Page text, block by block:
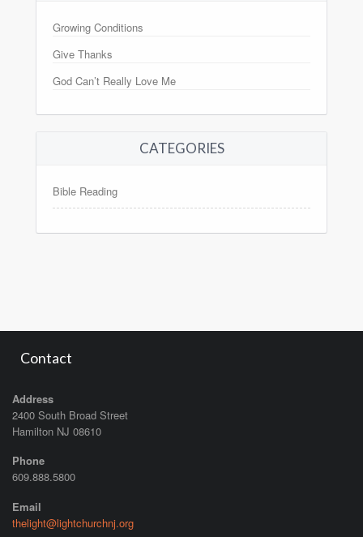
Growing Conditions
Give Thanks
God Can’t Really Love Me
CATEGORIES
Bible Reading
Contact
Address
2400 South Broad Street
Hamilton NJ 08610
Phone
609.888.5800
Email
thelight@lightchurchnj.org